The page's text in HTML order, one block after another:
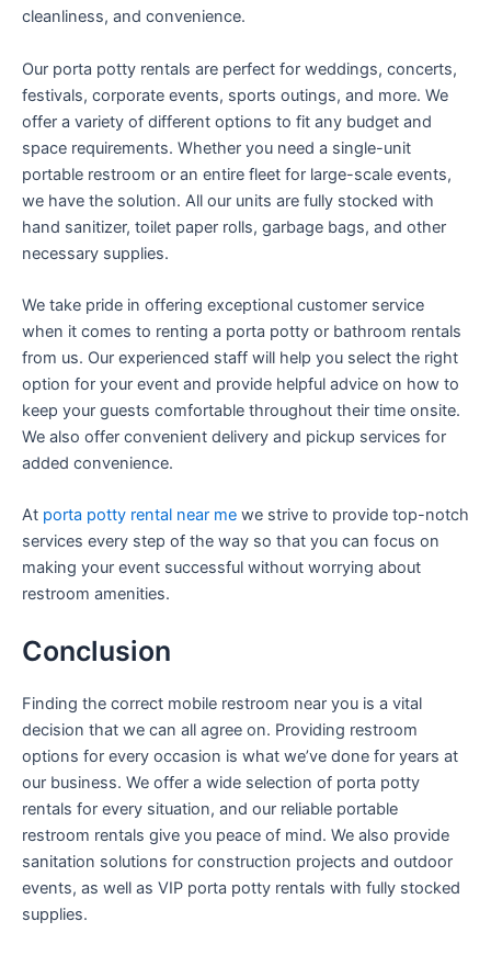
cleanliness, and convenience.
Our porta potty rentals are perfect for weddings, concerts,
festivals, corporate events, sports outings, and more. We
offer a variety of different options to fit any budget and
space requirements. Whether you need a single-unit
portable restroom or an entire fleet for large-scale events,
we have the solution. All our units are fully stocked with
hand sanitizer, toilet paper rolls, garbage bags, and other
necessary supplies.
We take pride in offering exceptional customer service
when it comes to renting a porta potty or bathroom rentals
from us. Our experienced staff will help you select the right
option for your event and provide helpful advice on how to
keep your guests comfortable throughout their time onsite.
We also offer convenient delivery and pickup services for
added convenience.
At porta potty rental near me we strive to provide top-notch
services every step of the way so that you can focus on
making your event successful without worrying about
restroom amenities.
Conclusion
Finding the correct mobile restroom near you is a vital
decision that we can all agree on. Providing restroom
options for every occasion is what we’ve done for years at
our business. We offer a wide selection of porta potty
rentals for every situation, and our reliable portable
restroom rentals give you peace of mind. We also provide
sanitation solutions for construction projects and outdoor
events, as well as VIP porta potty rentals with fully stocked
supplies.